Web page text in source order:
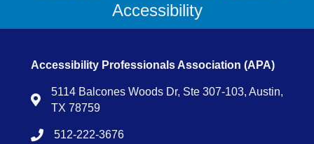
Accessibility
Accessibility Professionals Association (APA)
Map
5114 Balcones Woods Dr, Ste 307-103, Austin,
TX 78759
tel:15122223676
512-222-3676